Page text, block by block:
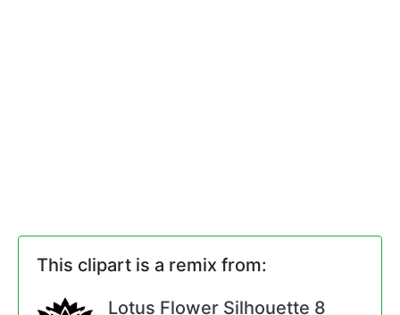
This clipart is a remix from:
Lotus Flower Silhouette 8